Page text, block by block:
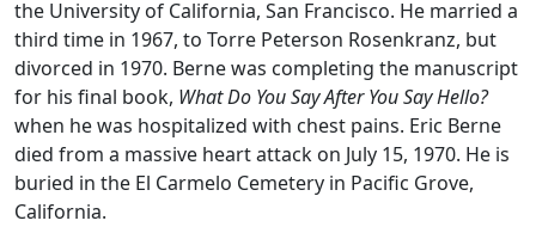
the University of California, San Francisco. He married a
third time in 1967, to Torre Peterson Rosenkranz, but
divorced in 1970. Berne was completing the manuscript
for his final book, What Do You Say After You Say Hello?
when he was hospitalized with chest pains. Eric Berne
died from a massive heart attack on July 15, 1970. He is
buried in the El Carmelo Cemetery in Pacific Grove,
California.